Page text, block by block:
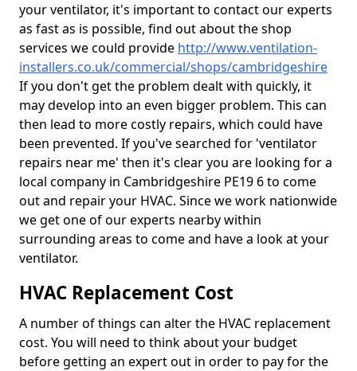
your ventilator, it's important to contact our experts
as fast as is possible, find out about the shop
services we could provide http://www.ventilation-
installers.co.uk/commercial/shops/cambridgeshire
If you don't get the problem dealt with quickly, it
may develop into an even bigger problem. This can
then lead to more costly repairs, which could have
been prevented. If you've searched for 'ventilator
repairs near me' then it's clear you are looking for a
local company in Cambridgeshire PE19 6 to come
out and repair your HVAC. Since we work nationwide
we get one of our experts nearby within
surrounding areas to come and have a look at your
ventilator.
HVAC Replacement Cost
A number of things can alter the HVAC replacement
cost. You will need to think about your budget
before getting an expert out in order to pay for the